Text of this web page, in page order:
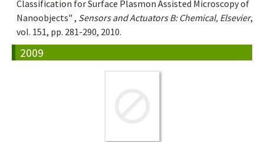
Classification for Surface Plasmon Assisted Microscopy of
Nanoobjects" , Sensors and Actuators B: Chemical, Elsevier,
vol. 151, pp. 281-290, 2010.
2009